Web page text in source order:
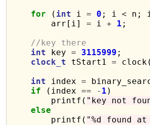
for ( int i = 0 ; i < n;
        arr[i]
= i + 1 ;
//key there
int key = 3115999 ;
clock_t tStart1 =
int index =
if (index == - 1 )
        printf(
"key not
else
        printf(
"%d found